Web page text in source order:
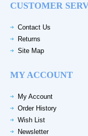
CUSTOMER
Contact Us
Returns
Site Map
MY ACCOUNT
My Account
Order History
Wish List
Newsletter